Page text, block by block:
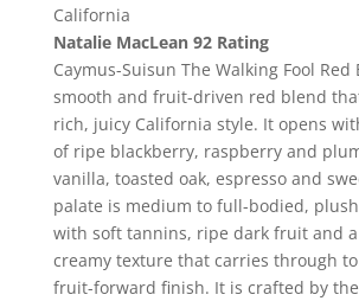
California
Natalie MacLean 92 Rating
Caymus-Suisun The Walking Fool Red
smooth and fruit-driven red blend
rich, juicy California style. It opens
of ripe blackberry, raspberry and
vanilla, toasted oak, espresso and
palate is medium to full-bodied,
with soft tannins, ripe dark fruit and
creamy texture that carries through to
fruit-forward finish. It is crafted by